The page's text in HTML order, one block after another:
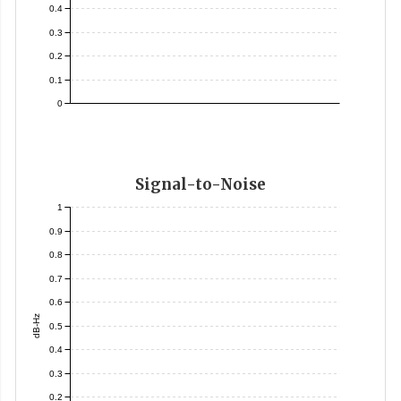
0
0.1
0.2
0.3
0.4
Signal-to-Noise
dB-Hz
0.2
0.3
0.4
0.5
0.6
0.7
0.8
0.9
1